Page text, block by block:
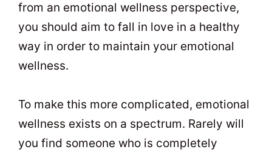
from an emotional wellness perspective,
you should aim to fall in love in a healthy
way in order to maintain your emotional
wellness.
To make this more complicated, emotional
wellness exists on a spectrum. Rarely will
you find someone who is completely